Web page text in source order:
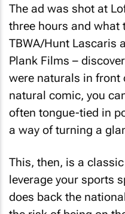
The ad was shot at
three hours and what
TBWA/Hunt Lascaris
Plank Films –
were naturals in front
natural comic, you
often tongue-tied in
a way of turning a
This, then, is a
leverage your sports
does back the